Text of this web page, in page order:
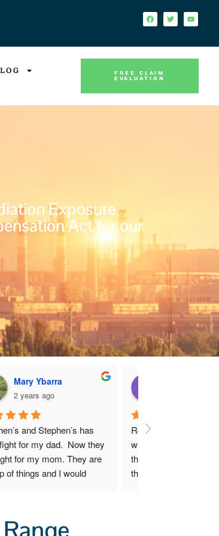
FREE CLAIM
EVALUATION
Exposure
Act for our
Mary Ybarra
2 years ago
and Stephen’s has
for my dad.  Now they
for my mom. They are
of things and I would
Robert and I are very
with Mr. Hugh
that he has done for
the first moment we